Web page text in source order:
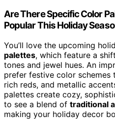
Are There Specific Color
Popular This Holiday
You’ll love the upcoming
palettes, which feature a
tones and jewel hues. An
prefer festive color schemes
rich reds, and metallic
palettes create cozy,
to see a blend of traditional
making your holiday decor